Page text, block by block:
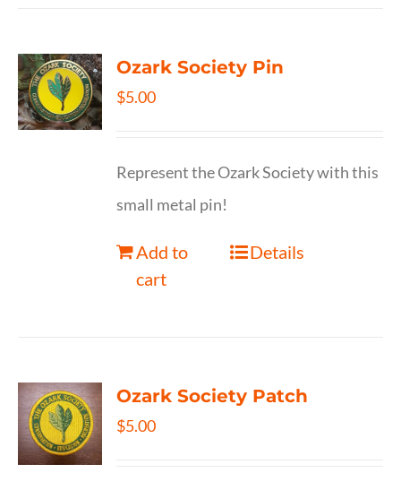
Ozark Society Pin
$5.00
Represent the Ozark Society with this
small metal pin!
Add to
cart
Details
Ozark Society Patch
$5.00